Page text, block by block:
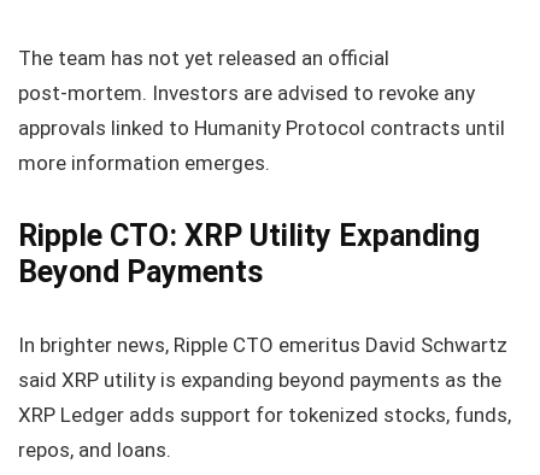
The team has not yet released an official
post‑mortem. Investors are advised to revoke any
approvals linked to Humanity Protocol contracts until
more information emerges.
Ripple CTO: XRP Utility Expanding
Beyond Payments
In brighter news, Ripple CTO emeritus David Schwartz
said XRP utility is expanding beyond payments as the
XRP Ledger adds support for tokenized stocks, funds,
repos, and loans.